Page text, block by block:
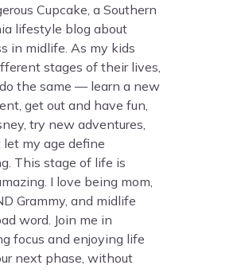
Cupcake, a Southern
lifestyle blog about
in midlife. As my kids
stages of their lives,
the same — learn a new
get out and have fun,
try new adventures,
my age define
This stage of life is
I love being mom,
Grammy, and midlife
word. Join me in
focus and enjoying life
next phase, without